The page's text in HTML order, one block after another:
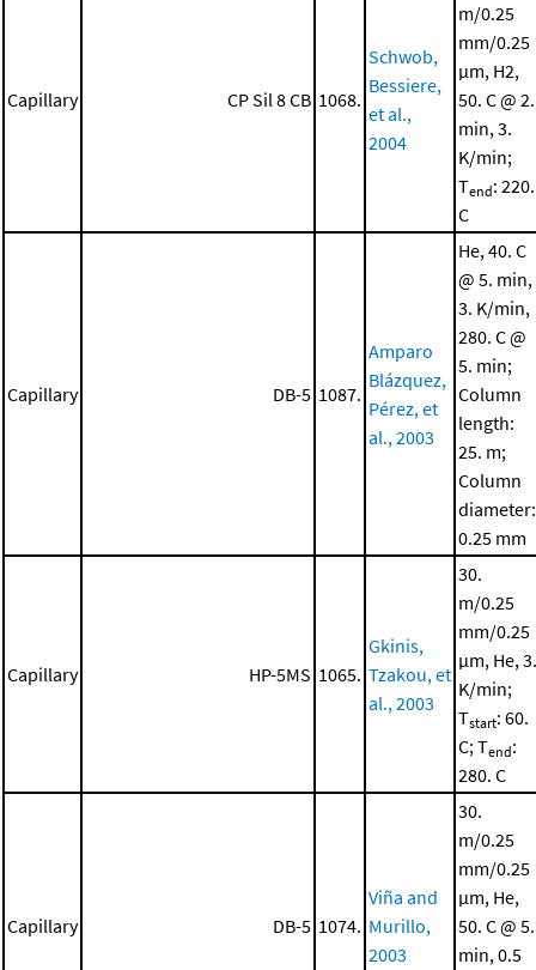
Capillary CP Sil 8 CB 1068.
Schwob,
Bessiere,
et al.,
2004
m/0.25
mm/0.25
μm, H2,
50. C @ 2.
min, 3.
K/min;
Tend: 220.
C
Capillary DB-5 1087.
Amparo
Blázquez,
Pérez, et
al., 2003
He, 40. C
@ 5. min,
3. K/min,
280. C @
5. min;
Column
length:
25. m;
Column
diameter:
0.25 mm
Capillary HP-5MS 1065.
Gkinis,
Tzakou, et
al., 2003
30.
m/0.25
mm/0.25
μm, He, 3.
K/min;
Tstart: 60.
C; Tend:
280. C
Capillary DB-5 1074.
Viña and
Murillo,
2003
30.
m/0.25
mm/0.25
μm, He,
50. C @ 5.
min, 0.5